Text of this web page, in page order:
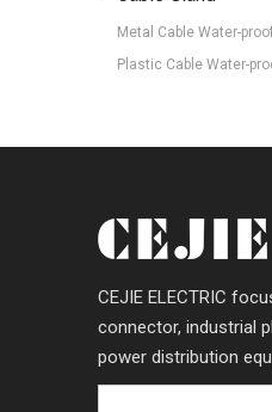
Metal Cable Water-
Plastic Cable Water-
CEJIE ELECTRIC
connector, industrial
power distribution